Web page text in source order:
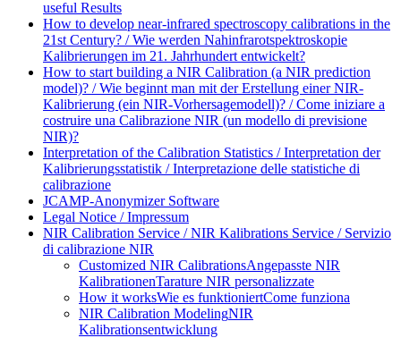
useful Results
How to develop near-infrared spectroscopy calibrations in the
21st Century? / Wie werden Nahinfrarotspektroskopie
Kalibrierungen im 21. Jahrhundert entwickelt?
How to start building a NIR Calibration (a NIR prediction
model)? / Wie beginnt man mit der Erstellung einer NIR-
Kalibrierung (ein NIR-Vorhersagemodell)? / Come iniziare a
costruire una Calibrazione NIR (un modello di previsione
NIR)?
Interpretation of the Calibration Statistics / Interpretation der
Kalibrierungsstatistik / Interpretazione delle statistiche di
calibrazione
JCAMP-Anonymizer Software
Legal Notice / Impressum
NIR Calibration Service / NIR Kalibrations Service / Servizio
di calibrazione NIR
Customized NIR CalibrationsAngepasste NIR
KalibrationenTarature NIR personalizzate
How it worksWie es funktioniertCome funziona
NIR Calibration ModelingNIR
Kalibrationsentwicklung